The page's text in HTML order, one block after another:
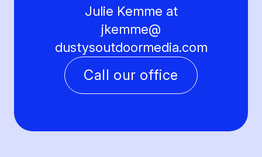
Julie Kemme at
jkemme@
dustysoutdoormedia.com
Call our office